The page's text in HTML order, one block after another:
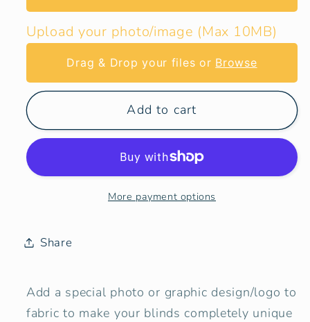
Rear
Side
Window
Blind
Cover
-
Design
Rear
Side
Window
Blind
Cover
Set
-
Bespoke
Photo
Upload your photo/image (Max 10MB)
Drag & Drop your files or Browse
Add to cart
More payment options
Share
Add a special photo or graphic design/logo to
fabric to make your blinds completely unique